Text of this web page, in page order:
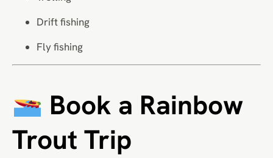
Drift fishing
Fly fishing
Book a Rainbow
Trout Trip